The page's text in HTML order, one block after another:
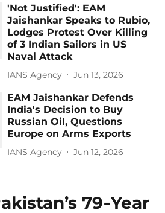
'Not Justified': EAM
Jaishankar Speaks to Rubio,
Lodges Protest Over Killing
of 3 Indian Sailors in US
Naval Attack
IANS Agency Jun 13, 2026
EAM Jaishankar Defends
India's Decision to Buy
Russian Oil, Questions
Europe on Arms Exports
IANS Agency Jun 12, 2026
79‑Year